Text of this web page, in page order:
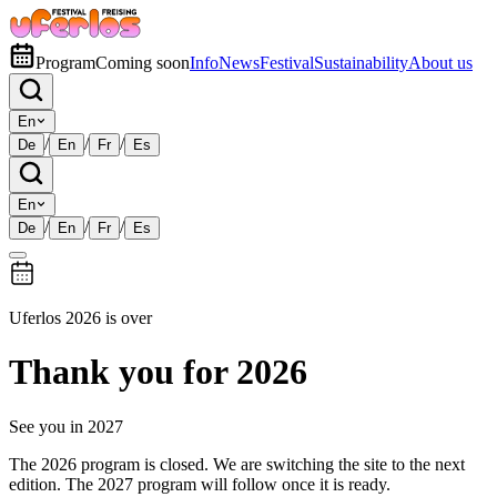
ProgramComing soonInfoNewsFestivalSustainabilityAbout us
En
De / En / Fr / Es
En
De / En / Fr / Es
Uferlos 2026 is over
Thank you for 2026
See you in 2027
The 2026 program is closed. We are switching the site to the next
edition. The 2027 program will follow once it is ready.